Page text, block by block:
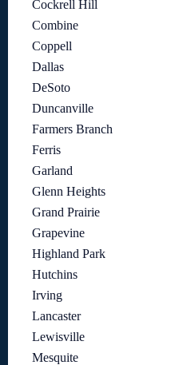
Cockrell Hill
Combine
Coppell
Dallas
DeSoto
Duncanville
Farmers Branch
Ferris
Garland
Glenn Heights
Grand Prairie
Grapevine
Highland Park
Hutchins
Irving
Lancaster
Lewisville
Mesquite